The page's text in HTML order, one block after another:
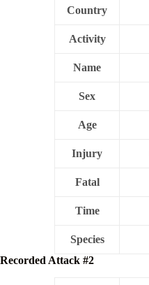
Country
Activity
Name
Sex
Age
Injury
Fatal
Time
Species
Recorded Attack #2